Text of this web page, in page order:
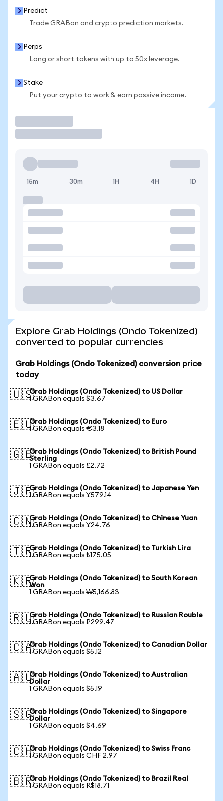
Predict
Trade GRABon and crypto prediction markets.
Perps
Long or short tokens with up to 50x leverage.
Stake
Put your crypto to work & earn passive income.
15m 30m 1H 4H 1D
Explore Grab Holdings (Ondo Tokenized)
converted to popular currencies
Grab Holdings (Ondo Tokenized) conversion price
today
🇺🇸Grab Holdings (Ondo Tokenized) to US Dollar
1 GRABon equals $3.67
🇪🇺Grab Holdings (Ondo Tokenized) to Euro
1 GRABon equals €3.18
🇬🇧Grab Holdings (Ondo Tokenized) to British Pound
Sterling
1 GRABon equals £2.72
🇯🇵Grab Holdings (Ondo Tokenized) to Japanese Yen
1 GRABon equals ¥579.14
🇨🇳Grab Holdings (Ondo Tokenized) to Chinese Yuan
1 GRABon equals ¥24.76
🇹🇷Grab Holdings (Ondo Tokenized) to Turkish Lira
1 GRABon equals ₺175.05
🇰🇷Grab Holdings (Ondo Tokenized) to South Korean
Won
1 GRABon equals ₩5,166.83
🇷🇺Grab Holdings (Ondo Tokenized) to Russian Rouble
1 GRABon equals ₽299.47
🇨🇦Grab Holdings (Ondo Tokenized) to Canadian Dollar
1 GRABon equals $5.12
🇦🇺Grab Holdings (Ondo Tokenized) to Australian
Dollar
1 GRABon equals $5.19
🇸🇬Grab Holdings (Ondo Tokenized) to Singapore
Dollar
1 GRABon equals $4.69
🇨🇭Grab Holdings (Ondo Tokenized) to Swiss Franc
1 GRABon equals CHF 2.97
🇧🇷Grab Holdings (Ondo Tokenized) to Brazil Real
1 GRABon equals R$18.71